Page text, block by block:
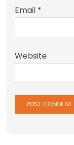
Email *
Website